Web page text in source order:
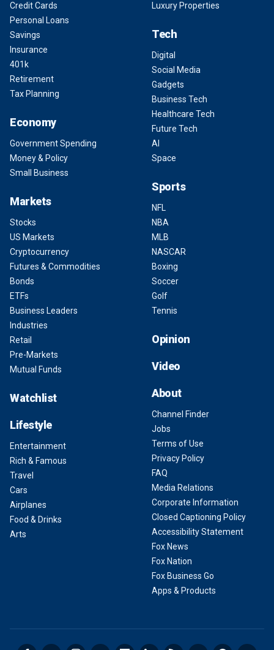
Credit Cards
Personal Loans
Savings
Insurance
401k
Retirement
Tax Planning
Economy
Government Spending
Money & Policy
Small Business
Markets
Stocks
US Markets
Cryptocurrency
Futures & Commodities
Bonds
ETFs
Business Leaders
Industries
Retail
Pre-Markets
Mutual Funds
Watchlist
Lifestyle
Entertainment
Rich & Famous
Travel
Cars
Airplanes
Food & Drinks
Arts
Luxury Properties
Tech
Digital
Social Media
Gadgets
Business Tech
Healthcare Tech
Future Tech
AI
Space
Sports
NFL
NBA
MLB
NASCAR
Boxing
Soccer
Golf
Tennis
Opinion
Video
About
Channel Finder
Jobs
Terms of Use
Privacy Policy
FAQ
Media Relations
Corporate Information
Closed Captioning Policy
Accessibility Statement
Fox News
Fox Nation
Fox Business Go
Apps & Products